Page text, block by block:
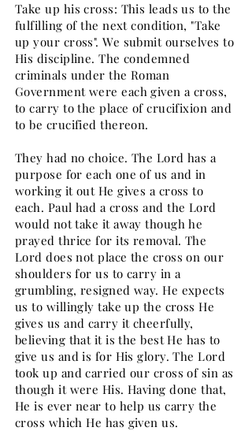
Take up his cross: This leads us to the
fulfilling of the next condition, "Take
up your cross". We submit ourselves to
His discipline. The condemned
criminals under the Roman
Government were each given a cross,
to carry to the place of crucifixion and
to be crucified thereon.
They had no choice. The Lord has a
purpose for each one of us and in
working it out He gives a cross to
each. Paul had a cross and the Lord
would not take it away though he
prayed thrice for its removal. The
Lord does not place the cross on our
shoulders for us to carry in a
grumbling, resigned way. He expects
us to willingly take up the cross He
gives us and carry it cheerfully,
believing that it is the best He has to
give us and is for His glory. The Lord
took up and carried our cross of sin as
though it were His. Having done that,
He is ever near to help us carry the
cross which He has given us.